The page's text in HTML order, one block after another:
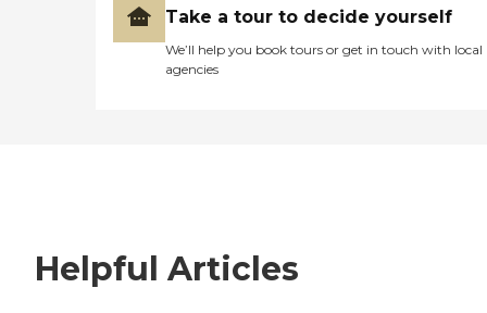
Take a tour to decide yourself
We’ll help you book tours or get in touch with local
agencies
Helpful Articles